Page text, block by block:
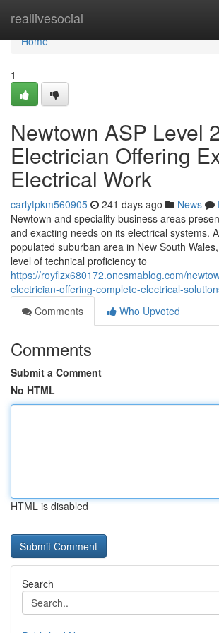
reallivesocial
Home
Home
1
Newtown ASP Level
Electrician Offering
Electrical Work
carlytpkm560905 241 days ago News
Newtown and speciality business areas
and exacting needs on its electrical systems.
populated suburban area in New South
level of technical proficiency to
https://royflzx680172.onesmablog.com/
electrician-offering-complete-electrical-
Comments
Who Upvoted
Comments
Submit a Comment
No HTML
HTML is disabled
Search